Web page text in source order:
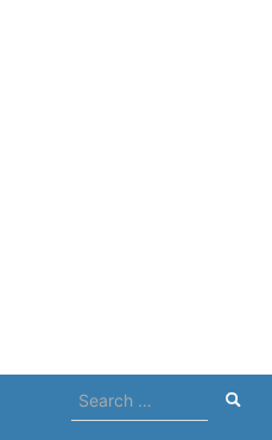
Search
for: